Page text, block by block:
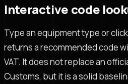
Interactive code
Type an equipment type or
returns a recommended code
VAT. It does not replace an
Customs, but it is a solid